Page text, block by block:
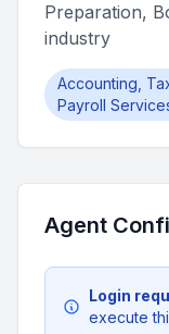
Preparation,
industry
Accounting,
Payroll
Agent
Login
execute